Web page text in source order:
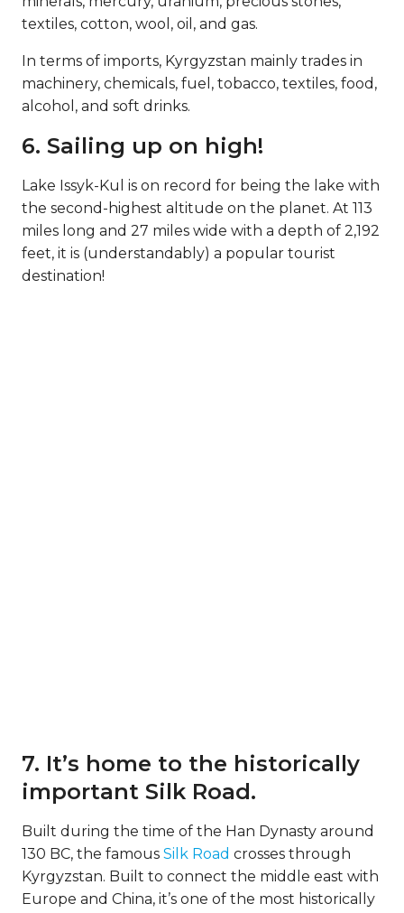
textiles, cotton, wool, oil, and gas.
In terms of imports, Kyrgyzstan mainly trades in
machinery, chemicals, fuel, tobacco, textiles, food,
alcohol, and soft drinks.
6. Sailing up on high!
Lake Issyk-Kul is on record for being the lake with
the second-highest altitude on the planet. At 113
miles long and 27 miles wide with a depth of 2,192
feet, it is (understandably) a popular tourist
destination!
7. It’s home to the historically
important Silk Road.
Built during the time of the Han Dynasty around
130 BC, the famous Silk Road crosses through
Kyrgyzstan. Built to connect the middle east with
Europe and China, it’s one of the most historically